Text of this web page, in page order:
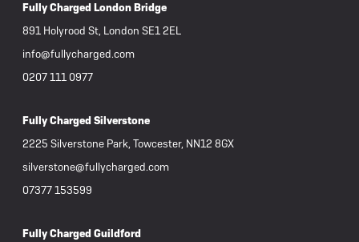
Fully Charged London Bridge
891 Holyrood St, London SE1 2EL
info@fullycharged.com
0207 111 0977
Fully Charged Silverstone
2225 Silverstone Park, Towcester, NN12 8GX
silverstone@fullycharged.com
07377 153599
Fully Charged Guildford